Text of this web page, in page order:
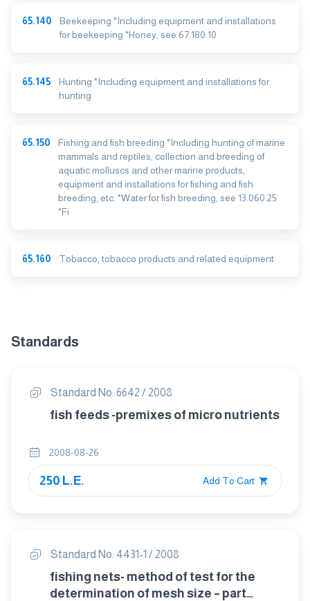
65.140
Beekeeping *Including equipment and installations
for beekeeping *Honey, see 67.180.10
65.145
Hunting *Including equipment and installations for
hunting
65.150
Fishing and fish breeding *Including hunting of marine
mammals and reptiles, collection and breeding of
aquatic molluscs and other marine products,
equipment and installations for fishing and fish
breeding, etc. *Water for fish breeding, see 13.060.25
*Fi
65.160 Tobacco, tobacco products and related equipment
Standards
Standard No. 6642 / 2008
fish feeds -premixes of micro nutrients
2008-08-26
250 L.E. Add To Cart
Standard No. 4431-1 / 2008
fishing nets- method of test for the
determination of mesh size – part